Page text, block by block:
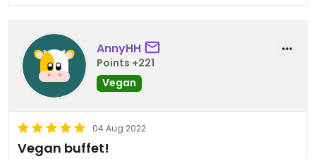
AnnyHH
Points +221
Vegan
04 Aug 2022
Vegan buffet!